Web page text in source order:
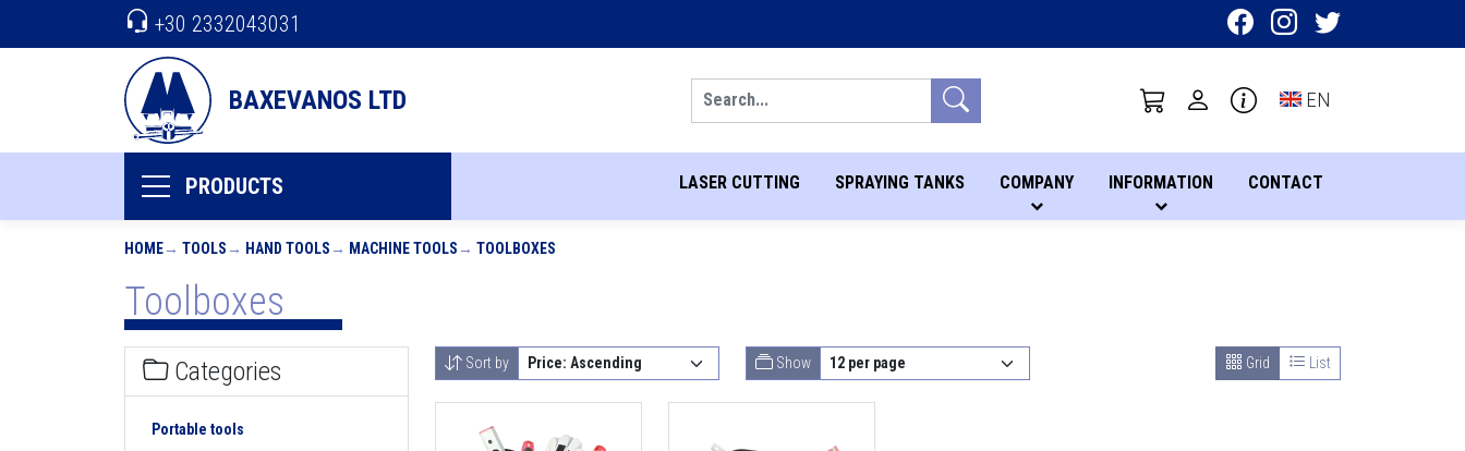
BAXEVANOS LTD Toggle language
EN
+30 2332043031
PRODUCTS LASER CUTTING SPRAYING TANKS COMPANY INFORMATION CONTACT
HOME TOOLS HAND TOOLS MACHINE TOOLS TOOLBOXES
Toolboxes
Categories
Portable tools
Sort by Show Grid List